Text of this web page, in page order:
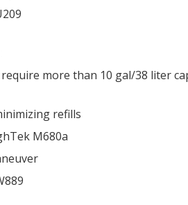
more than 10 gal/38 liter
refills
M680a